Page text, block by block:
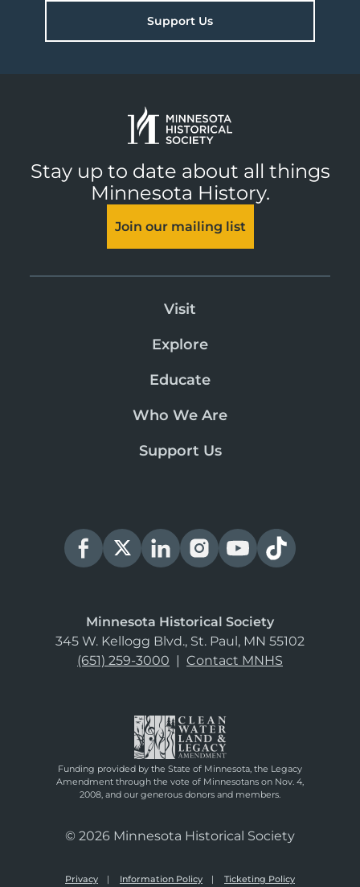
Support Us
Stay up to date about all things
Minnesota History.
Join our mailing list
Visit
Explore
Educate
Who We Are
Support Us
Minnesota Historical Society
345 W. Kellogg Blvd., St. Paul, MN 55102
(651) 259-3000 | Contact MNHS
Funding provided by the State of Minnesota, the Legacy
Amendment through the vote of Minnesotans on Nov. 4,
2008, and our generous donors and members.
© 2026 Minnesota Historical Society
Privacy Information Policy Ticketing Policy